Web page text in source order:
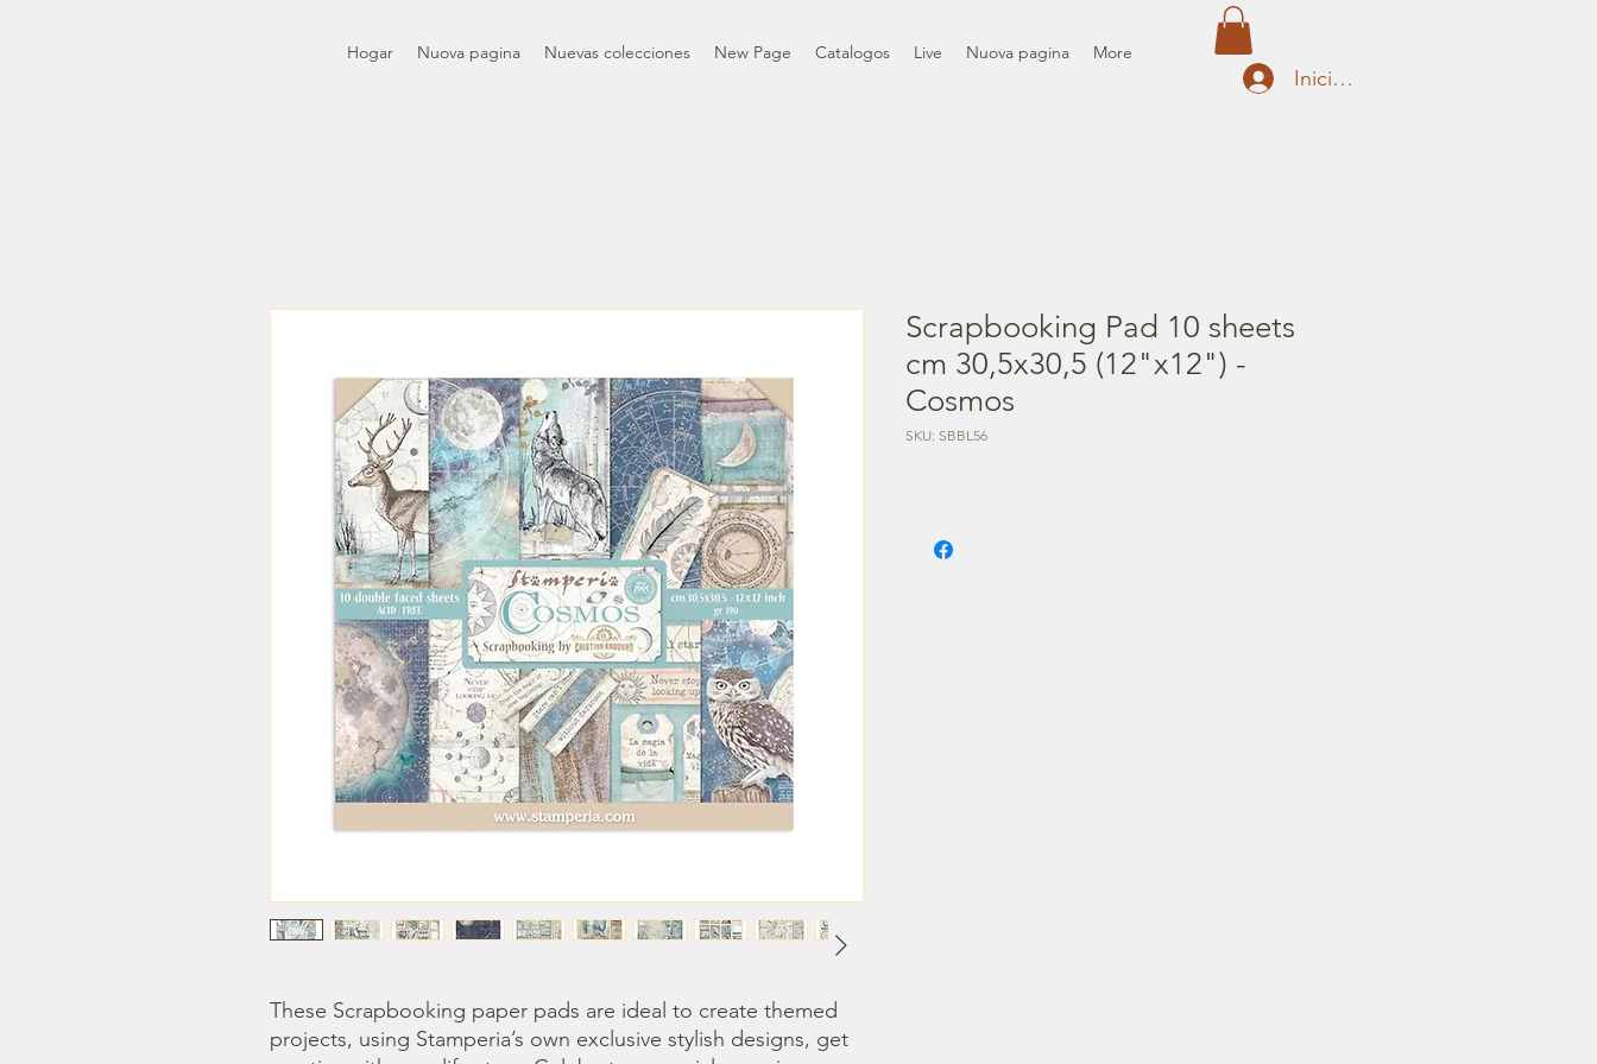
Hogar Nuova pagina Nuevas colecciones New Page Catalogos Live Nuova pagina More
Iniciar sesión
These Scrapbooking paper pads are ideal to create themed
projects, using Stamperia’s own exclusive stylish designs, get
Scrapbooking Pad 10 sheets
cm 30,5x30,5 (12"x12") -
Cosmos
SKU: SBBL56